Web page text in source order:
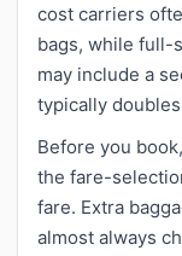
cost carriers
bags, while full-
may include a
typically
Before you
the fare-
fare. Extra
almost always